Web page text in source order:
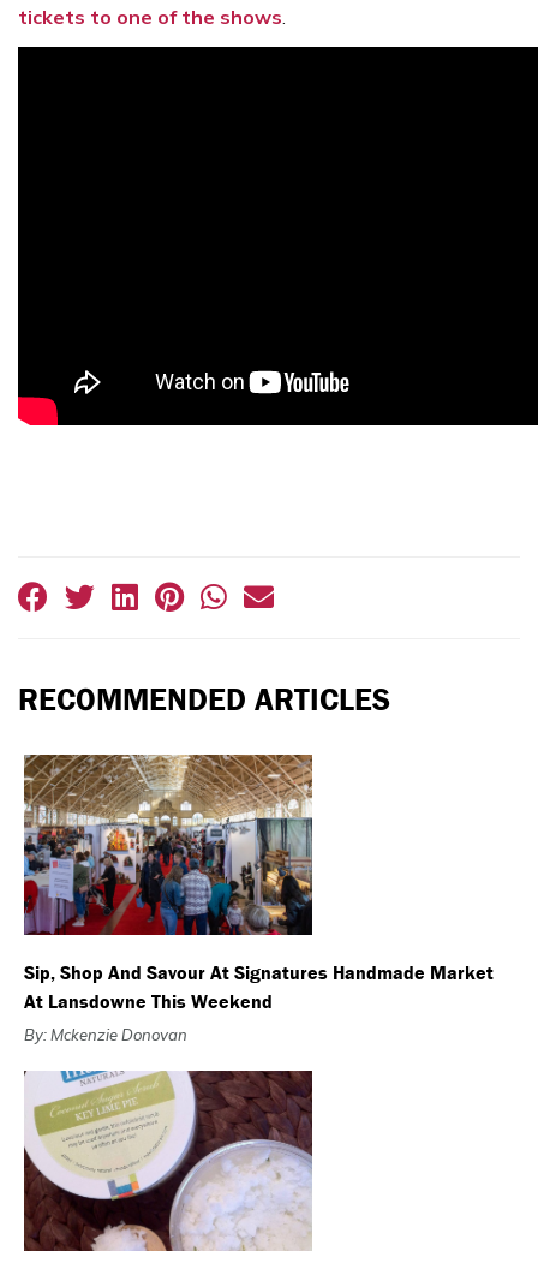
tickets to one of the shows
RECOMMENDED ARTICLES
Sip, Shop And Savour At Signatures Handmade Market
At Lansdowne This Weekend
By: Mckenzie Donovan